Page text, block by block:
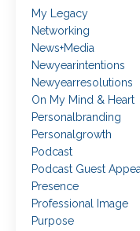
My Legacy
Networking
News+media
Newyearintentions
Newyearresolutions
On My Mind & Heart
Personalbranding
Personalgrowth
Podcast
Podcast Guest
Presence
Professional Image
Purpose